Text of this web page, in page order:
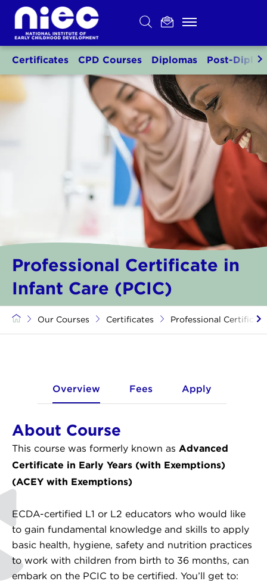
Skip
content
Certificates CPD Courses Diplomas Post-
Professional Certificate in
Infant Care (PCIC)
Our Courses Certificates Professional
Overview Fees Apply
About Course
This course was formerly known as Advanced
Certificate in Early Years (with Exemptions)
(ACEY with Exemptions)
ECDA-certified L1 or L2 educators who would like
to gain fundamental knowledge and skills to apply
basic health, hygiene, safety and nutrition practices
to work with children from birth to 36 months, can
embark on the PCIC to be certified. You’ll get to: